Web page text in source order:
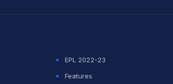
EPL 2022-23
Features